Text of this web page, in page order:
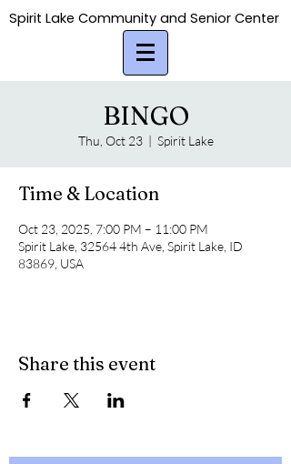
Spirit Lake Community and Senior Center
Spirit Lake Community and Senior Center
BINGO
Thu, Oct 23
  |
Spirit Lake
Time & Location
Oct 23, 2025, 7:00 PM – 11:00 PM
Spirit Lake, 32564 4th Ave, Spirit Lake, ID
83869, USA
Share this event